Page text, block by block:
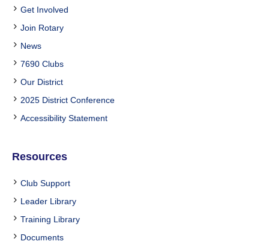
Get Involved
Join Rotary
News
7690 Clubs
Our District
2025 District Conference
Accessibility Statement
Resources
Club Support
Leader Library
Training Library
Documents